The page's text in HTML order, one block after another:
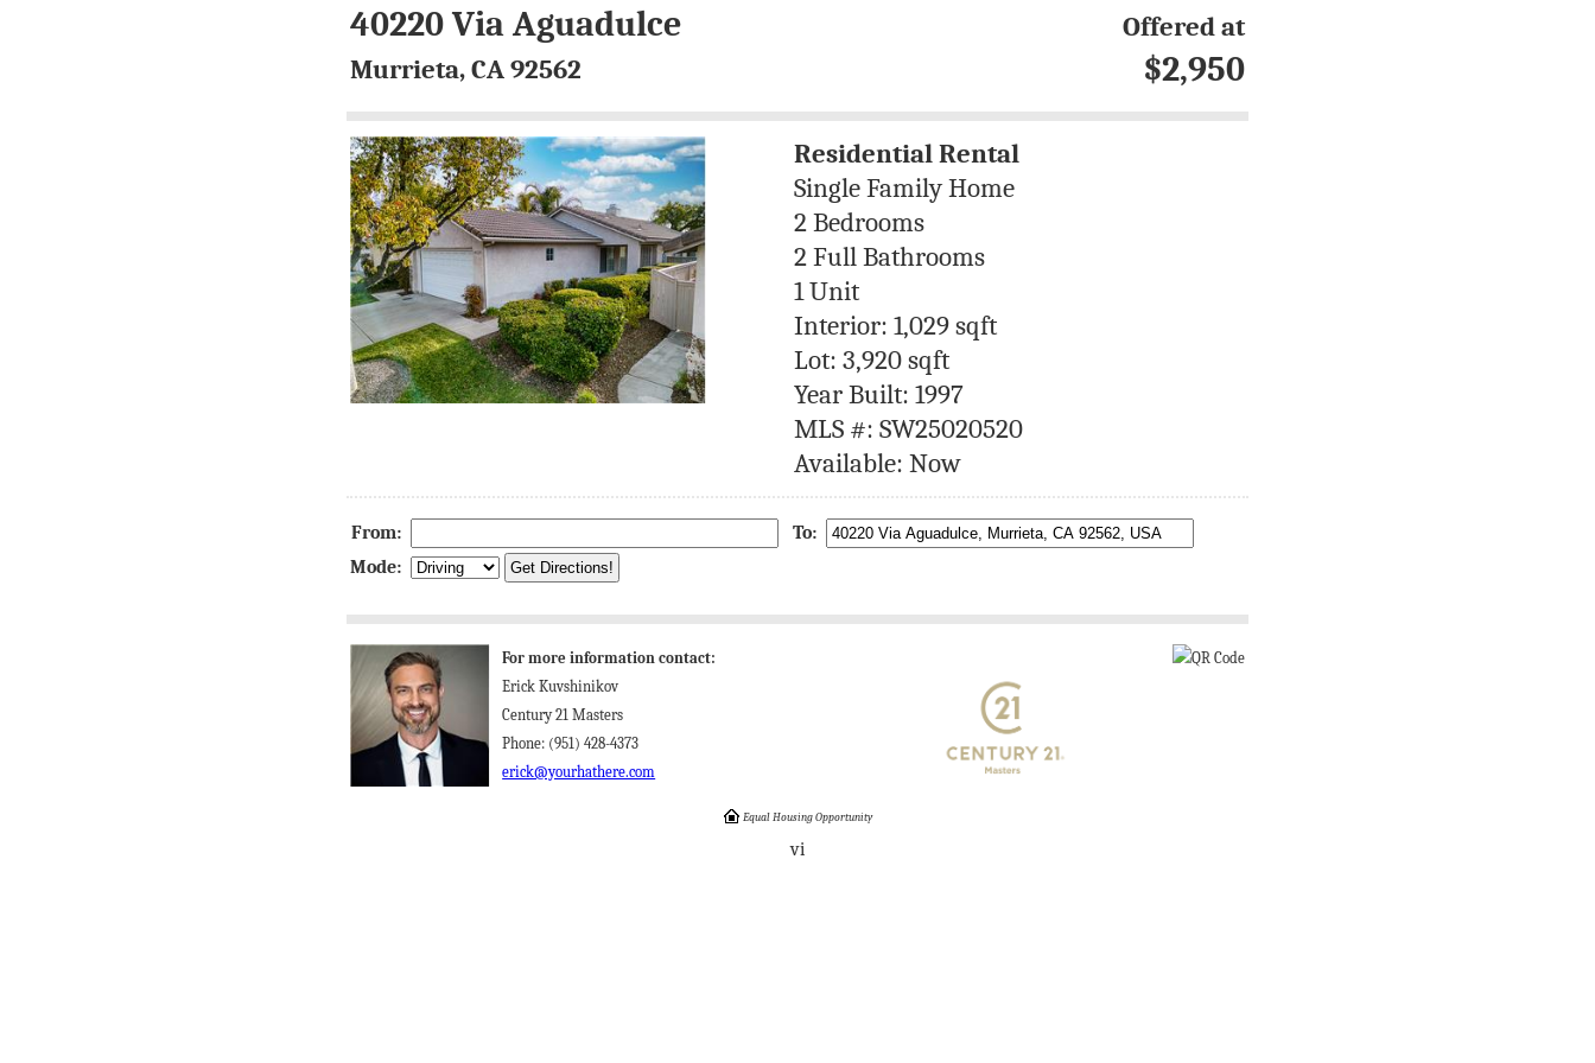
40220 Via Aguadulce
Murrieta, CA 92562
Offered at
$2,950
Residential Rental
Single Family Home
2 Bedrooms
2 Full Bathrooms
1 Unit
Interior: 1,029 sqft
Lot: 3,920 sqft
Year Built: 1997
MLS #: SW25020520
Available: Now
From:
To:
Mode:
For more information contact:
Erick Kuvshinikov
Century 21 Masters
Phone: (951) 428-4373
erick@yourhathere.com
Equal Housing Opportunity
vi